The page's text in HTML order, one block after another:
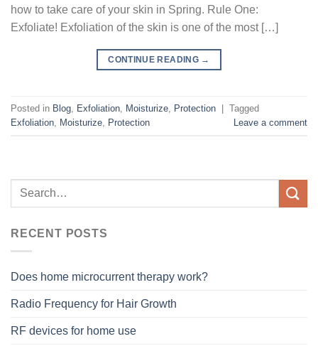
how to take care of your skin in Spring. Rule One:
Exfoliate! Exfoliation of the skin is one of the most […]
CONTINUE READING →
Posted in Blog Exfoliation Moisturize Protection | Tagged
Exfoliation Moisturize Protection Leave a comment
RECENT POSTS
Does home microcurrent therapy work?
Radio Frequency for Hair Growth
RF devices for home use